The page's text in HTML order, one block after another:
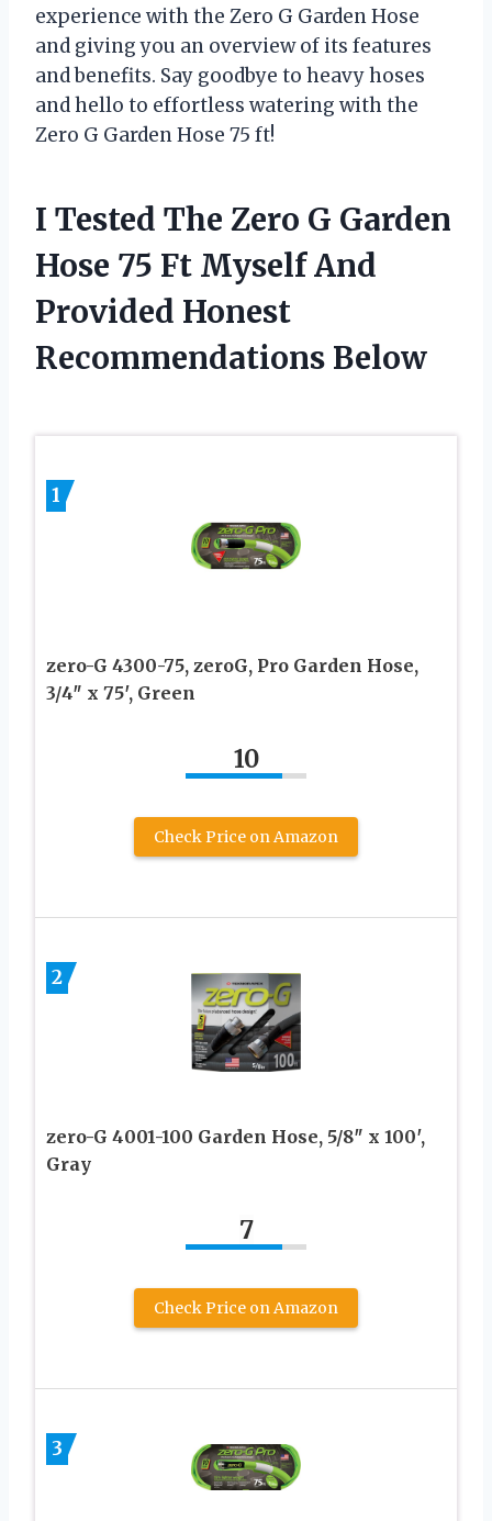
experience with the Zero G Garden Hose
and giving you an overview of its features
and benefits. Say goodbye to heavy hoses
and hello to effortless watering with the
Zero G Garden Hose 75 ft!
I Tested The Zero G Garden
Hose 75 Ft Myself And
Provided Honest
Recommendations Below
1
zero-G 4300-75, zeroG, Pro Garden Hose,
3/4″ x 75′, Green
10
Check Price on Amazon
2
zero-G 4001-100 Garden Hose, 5/8″ x 100′,
Gray
7
Check Price on Amazon
3